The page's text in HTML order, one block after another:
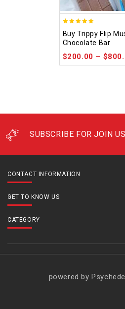
out of 5
Buy Trippy Flip
Chocolate Bar
$200.00 – $
SUBSCRIBE FOR JOIN
CONTACT INFORMATION
GET TO KNOW US
CATEGORY
powered by